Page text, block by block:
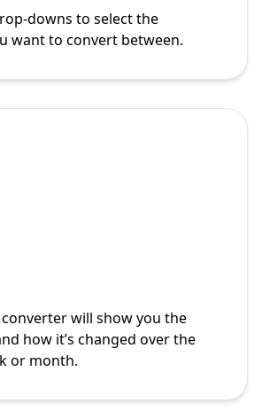
downs to select the
want to convert between.
will show you the
how it’s changed over the
or month.